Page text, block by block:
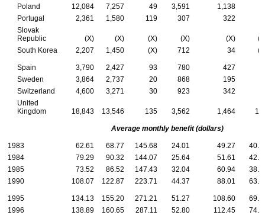
Poland
12,084 7,257 49 3,591 1,138
Portugal
2,361 1,580 119 307 322
Slovak
Republic
(X) (X) (X) (X) (X)
South Korea
2,207 1,450 (X) 712 34
Spain 3,790 2,427 93 780 427
Sweden
3,864 2,737 20 868 195
Switzerland
4,600 3,271 30 923 342
United
Kingdom
18,843 13,546 135 3,562 1,464
Average monthly benefit (dollars)
1983 62.61 68.77 145.68 24.01 49.27
1984
79.29 90.32 144.07 25.64 51.61
1985
73.52 86.52 147.43 32.04 60.94
1990
108.07 122.87 223.71 44.37 88.01
1995 134.13 155.20 271.21 51.27 108.60
1996
138.89 160.65 287.11 52.80 112.45